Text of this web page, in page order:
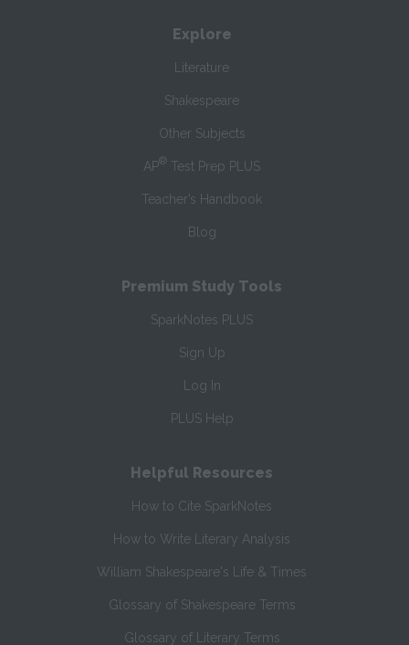
Explore
Literature
Shakespeare
Other Subjects
AP® Test Prep PLUS
Teacher’s Handbook
Blog
Premium Study Tools
SparkNotes PLUS
Sign Up
Log In
PLUS Help
Helpful Resources
How to Cite SparkNotes
How to Write Literary Analysis
William Shakespeare's Life & Times
Glossary of Shakespeare Terms
Glossary of Literary Terms